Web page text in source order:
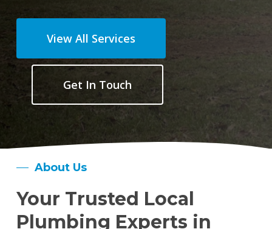
View All Services
Get In Touch
About Us
Your Trusted Local
Plumbing Experts in